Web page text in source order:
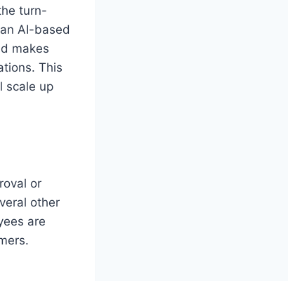
turn-
AI-based
makes
This
scale up
or
other
are